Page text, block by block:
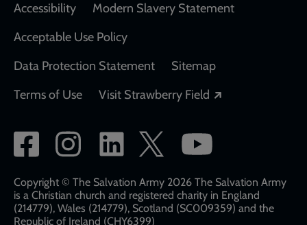
Accessibility
Modern Slavery Statement
Acceptable Use Policy
Data Protection Statement
Sitemap
Terms of Use
Visit Strawberry Field
Social
network
links
Copyright © The Salvation Army 2026 The Salvation Army
is a Christian church and registered charity in England
(214779), Wales (214779), Scotland (SC009359) and the
Republic of Ireland (CHY6399)